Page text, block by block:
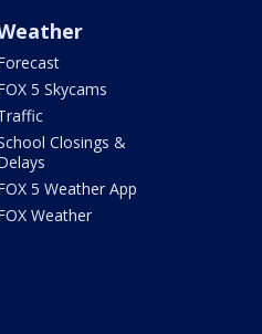
5 Skycams
Closings &
5 Weather App
Weather